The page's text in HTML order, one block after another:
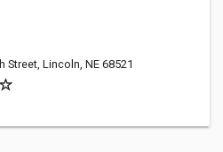
Street, Lincoln, NE 68521